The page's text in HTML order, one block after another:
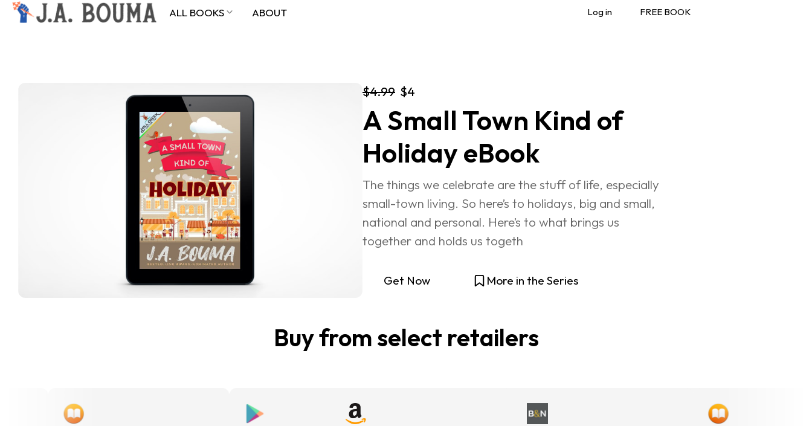
ALL BOOKS ABOUT Log in FREE BOOK
FREE BOOK
Log in
$4.99 $4
A Small Town Kind of
Holiday eBook
The things we celebrate are the stuff of life, especially
small-town living. So here’s to holidays, big and small,
national and personal. Here’s to what brings us
together and holds us togeth
Get Now More in the Series
Buy from select retailers